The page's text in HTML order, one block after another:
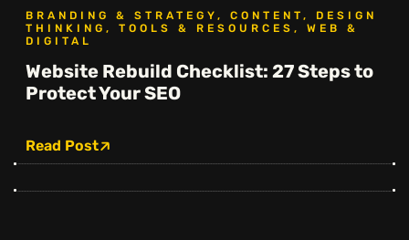
BRANDING & STRATEGY, CONTENT, DESIGN
THINKING, TOOLS & RESOURCES, WEB &
DIGITAL
Website Rebuild Checklist: 27 Steps to
Protect Your SEO
Read Post